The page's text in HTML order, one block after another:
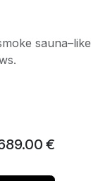
sauna–like
€